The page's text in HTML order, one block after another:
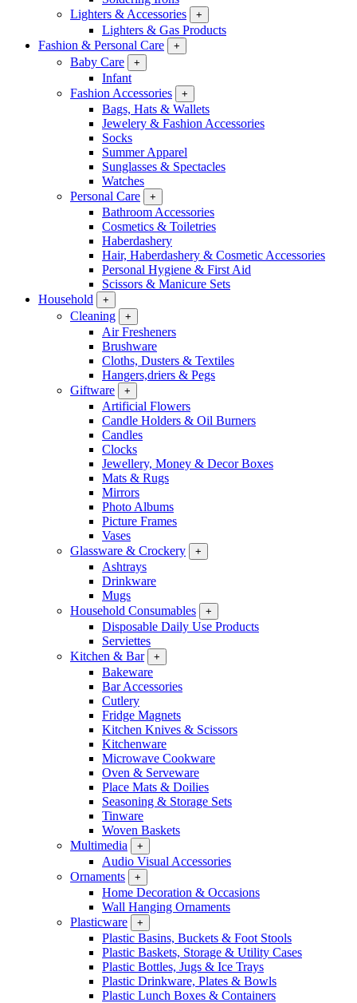
Lighters & Accessories
+
Lighters & Gas Products
Fashion & Personal Care
+
Baby Care +
Infant
Fashion Accessories
+
Bags, Hats & Wallets
Jewelery & Fashion Accessories
Socks
Summer Apparel
Sunglasses & Spectacles
Watches
Personal Care
+
Bathroom Accessories
Cosmetics & Toiletries
Haberdashery
Hair, Haberdashery & Cosmetic Accessories
Personal Hygiene & First Aid
Scissors & Manicure Sets
Household
+
Cleaning +
Air Fresheners
Brushware
Cloths, Dusters & Textiles
Hangers,driers & Pegs
Giftware
+
Artificial Flowers
Candle Holders & Oil Burners
Candles
Clocks
Jewellery, Money & Decor Boxes
Mats & Rugs
Mirrors
Photo Albums
Picture Frames
Vases
Glassware & Crockery
+
Ashtrays
Drinkware
Mugs
Household Consumables
+
Disposable Daily Use Products
Serviettes
Kitchen & Bar
+
Bakeware
Bar Accessories
Cutlery
Fridge Magnets
Kitchen Knives & Scissors
Kitchenware
Microwave Cookware
Oven & Serveware
Place Mats & Doilies
Seasoning & Storage Sets
Tinware
Woven Baskets
Multimedia
+
Audio Visual Accessories
Ornaments
+
Home Decoration & Occasions
Wall Hanging Ornaments
Plasticware
+
Plastic Basins, Buckets & Foot Stools
Plastic Baskets, Storage & Utility Cases
Plastic Bottles, Jugs & Ice Trays
Plastic Drinkware, Plates & Bowls
Plastic Lunch Boxes & Containers